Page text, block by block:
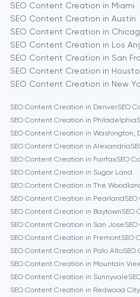
Berlin
Bethesda
Boston
Brookline
Burbank
Cambridge
Chicago
Denver
SEO Content Creation in Miami
SEO Content Creation in Austin
SEO Content Creation in
SEO Content Creation in Los
SEO Content Creation in San
SEO Content Creation in
SEO Content Creation in New
SEO Content Creation in DenverSEO
SEO Content Creation in Philadelphia
SEO Content Creation in Washington,
SEO Content Creation in Alexandria
SEO Content Creation in FairfaxSEO
SEO Content Creation in Sugar Land
SEO Content Creation in The
SEO Content Creation in Pearland
SEO Content Creation in BaytownSEO
SEO Content Creation in San Jose
SEO Content Creation in FremontSEO
SEO Content Creation in Palo AltoSEO
SEO Content Creation in Mountain
SEO Content Creation in Sunnyvale
SEO Content Creation in Redwood City